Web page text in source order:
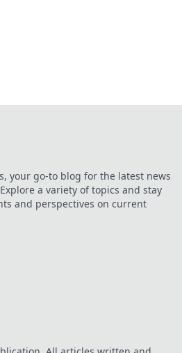
your go-to blog for the latest news
a variety of topics and stay
and perspectives on current